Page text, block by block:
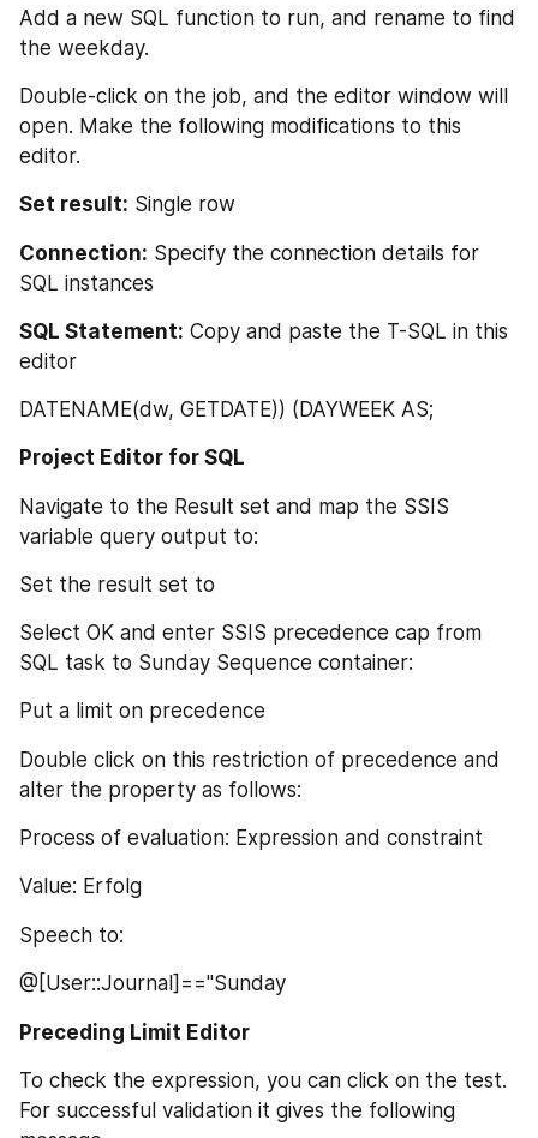
Add a new SQL function to run, and rename to find
the weekday.
Double-click on the job, and the editor window will
open. Make the following modifications to this
editor.
Set result: Single row
Connection: Specify the connection details for
SQL instances
SQL Statement: Copy and paste the T-SQL in this
editor
DATENAME(dw, GETDATE)) (DAYWEEK AS;
Project Editor for SQL
Navigate to the Result set and map the SSIS
variable query output to:
Set the result set to
Select OK and enter SSIS precedence cap from
SQL task to Sunday Sequence container:
Put a limit on precedence
Double click on this restriction of precedence and
alter the property as follows:
Process of evaluation: Expression and constraint
Value: Erfolg
Speech to:
@[User::Journal]=="Sunday
Preceding Limit Editor
To check the expression, you can click on the test.
For successful validation it gives the following